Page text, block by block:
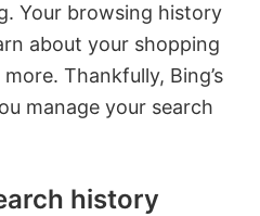
Your browsing history
about your shopping
Thankfully, Bing’s
manage your search
history